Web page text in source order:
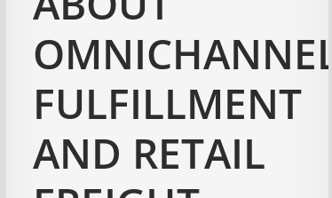
OMNICHANNEL
FULFILLMENT
AND RETAIL